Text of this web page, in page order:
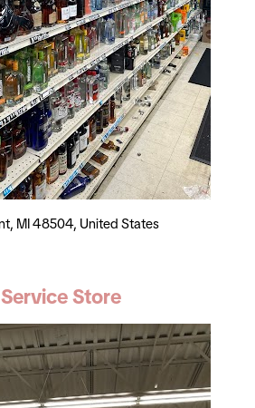
MI 48504, United States
Store